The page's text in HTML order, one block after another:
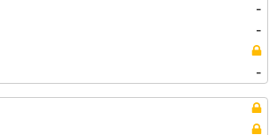
-
-
-